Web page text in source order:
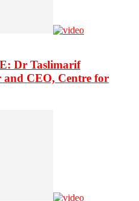
Dr Taslimarif
and CEO, Centre for